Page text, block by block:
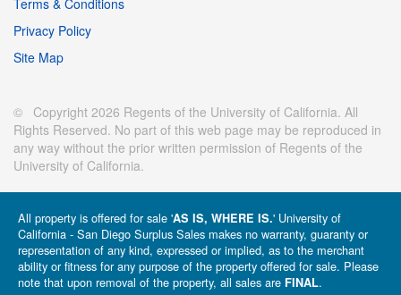
Privacy Policy
Site Map
© Copyright 2026 Regents of the University of California. All
Rights Reserved. No part of this web page may be reproduced in
any way without the prior written permission of Regents of the
University of California.
All property is offered for sale 'AS IS, WHERE IS.' University of
California - San Diego Surplus Sales makes no warranty, guaranty or
representation of any kind, expressed or implied, as to the merchant
ability or fitness for any purpose of the property offered for sale. Please
note that upon removal of the property, all sales are FINAL.